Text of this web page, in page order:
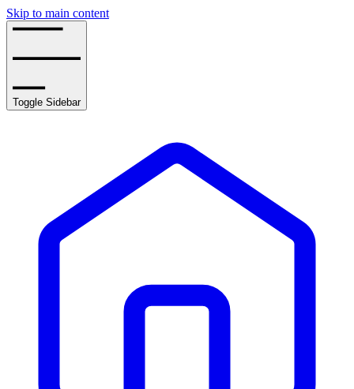
Skip to main content
Toggle Sidebar